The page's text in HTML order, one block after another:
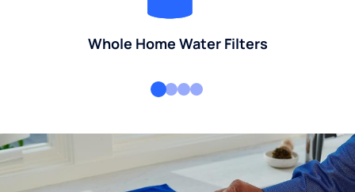
Whole Home Water Filters